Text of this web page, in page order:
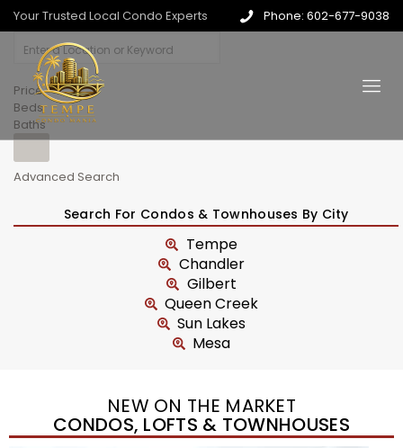
Your Trusted Local Condo Experts Phone: 602-677-9038
Price
Beds
Baths
Advanced Search
Search For Condos & Townhouses By City
Tempe
Chandler
Gilbert
Queen Creek
Sun Lakes
Mesa
NEW ON THE MARKET
CONDOS, LOFTS & TOWNHOUSES